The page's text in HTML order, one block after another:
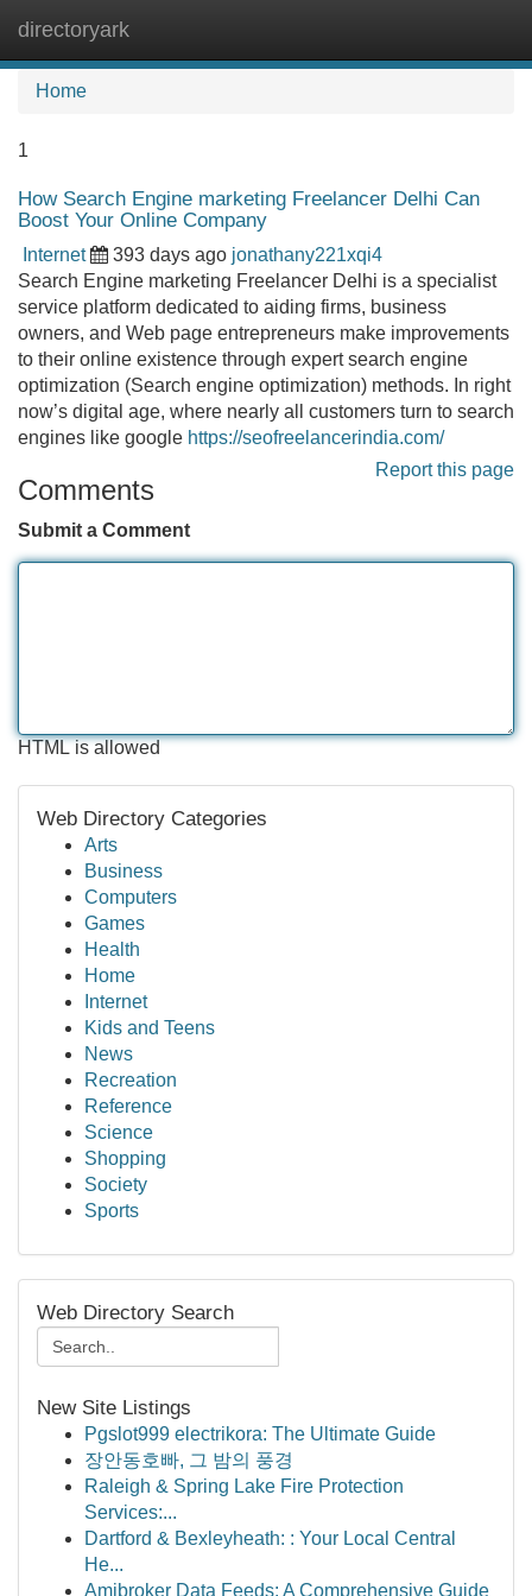
directoryark
Home
1
How Search Engine marketing Freelancer Delhi Can
Boost Your Online Company
Internet 393 days ago jonathany221xqi4
Search Engine marketing Freelancer Delhi is a specialist
service platform dedicated to aiding firms, business
owners, and Web page entrepreneurs make improvements
to their online existence through expert search engine
optimization (Search engine optimization) methods. In right
now’s digital age, where nearly all customers turn to search
engines like google https://seofreelancerindia.com/
Report this page
Comments
Submit a Comment
HTML is allowed
Web Directory Categories
Arts
Business
Computers
Games
Health
Home
Internet
Kids and Teens
News
Recreation
Reference
Science
Shopping
Society
Sports
Web Directory Search
New Site Listings
Pgslot999 electrikora: The Ultimate Guide
장안동호빠, 그 밤의 풍경
Raleigh & Spring Lake Fire Protection
Services:...
Dartford & Bexleyheath: : Your Local Central
He...
Amibroker Data Feeds: A Comprehensive Guide